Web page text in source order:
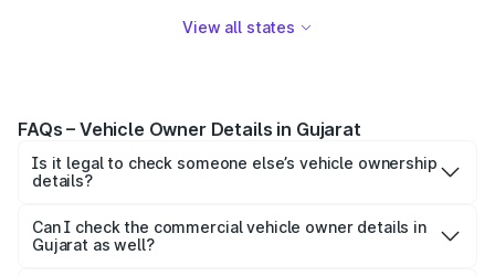
View all states
FAQs – Vehicle Owner Details in Gujarat
Is it legal to check someone else’s vehicle ownership
details?
purposes is legal. However, personal details such as
mobile numbers and full addresses are protected under
Can I check the commercial vehicle owner details in
Gujarat as well?